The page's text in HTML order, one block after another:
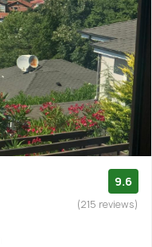
9.6
(215 reviews)